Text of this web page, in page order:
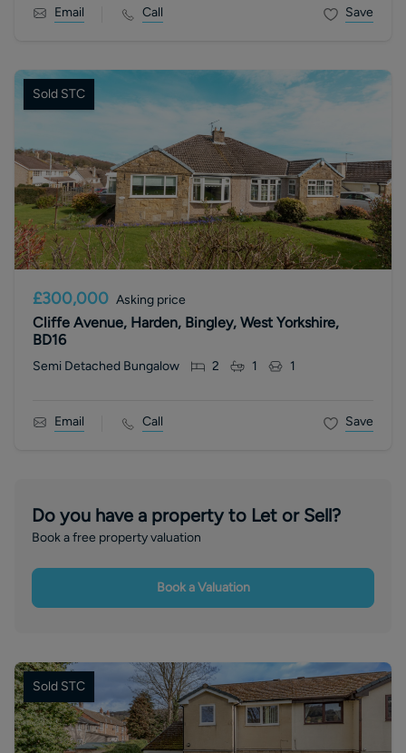
Email Call Save
Sold STC
£300,000 Asking price
Cliffe Avenue, Harden, Bingley, West Yorkshire,
BD16
Semi Detached Bungalow 2 1 1
Email Call Save
Do you have a property to Let or Sell?
Book a free property valuation
Book a Valuation
Sold STC